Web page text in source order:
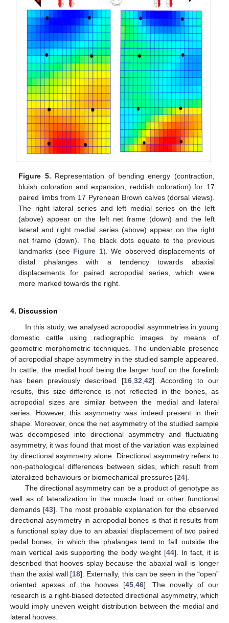
Figure 5. Representation of bending energy (contraction,
bluish coloration and expansion, reddish coloration) for 17
paired limbs from 17 Pyrenean Brown calves (dorsal views).
The right lateral series and left medial series on the left
(above) appear on the left net frame (down) and the left
lateral and right medial series (above) appear on the right
net frame (down). The black dots equate to the previous
landmarks (see Figure 1). We observed displacements of
distal phalanges with a tendency towards abaxial
displacements for paired acropodial series, which were
more marked towards the right.
4. Discussion
In this study, we analysed acropodial asymmetries in young
domestic cattle using radiographic images by means of
geometric morphometric techniques. The undeniable presence
of acropodial shape asymmetry in the studied sample appeared.
In cattle, the medial hoof being the larger hoof on the forelimb
has been previously described [16, 32 42]. According to our
results, this size difference is not reflected in the bones, as
acropodial sizes are similar between the medial and lateral
series. However, this asymmetry was indeed present in their
shape. Moreover, once the net asymmetry of the studied sample
was decomposed into directional asymmetry and fluctuating
asymmetry, it was found that most of the variation was explained
by directional asymmetry alone. Directional asymmetry refers to
non-pathological differences between sides, which result from
lateralized behaviours or biomechanical pressures [24].
The directional asymmetry can be a product of genotype as
well as of lateralization in the muscle load or other functional
demands [43]. The most probable explanation for the observed
directional asymmetry in acropodial bones is that it results from
a functional splay due to an abaxial displacement of two paired
pedal bones, in which the phalanges tend to fall outside the
main vertical axis supporting the body weight [44]. In fact, it is
described that hooves splay because the abaxial wall is longer
than the axial wall [18]. Externally, this can be seen in the “open”
oriented apexes of the hooves [45 46]. The novelty of our
research is a right-biased detected directional asymmetry, which
would imply uneven weight distribution between the medial and
lateral hooves.